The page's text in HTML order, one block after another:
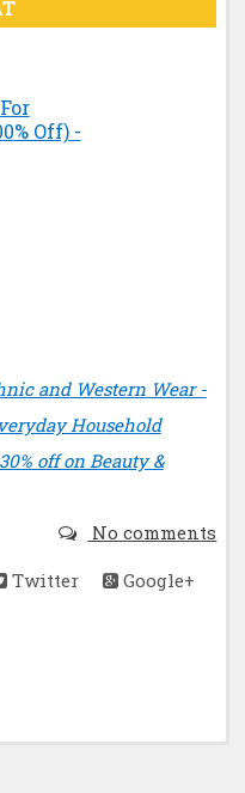
Off) -
and Western Wear -
Household
off on Beauty &
No comments
Twitter
Google+